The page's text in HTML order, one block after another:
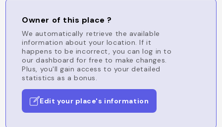
Owner of this place ?
We automatically retrieve the available
information about your location. If it
happens to be incorrect, you can log in to
our dashboard for free to make changes.
Plus, you'll gain access to your detailed
statistics as a bonus.
Edit your place's information